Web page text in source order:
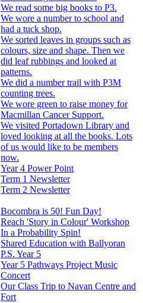
We read some big books to P3.
We wore a number to school and
had a tuck shop.
We sorted leaves in groups such as
colours, size and shape. Then we
did leaf rubbings and looked at
patterns.
We did a number trail with P3M
counting trees.
We wore green to raise money for
Macmillan Cancer Support.
We visited Portadown Library and
loved looking at all the books. Lots
of us would like to be members
now.
Year 4 Power Point
Term 1 Newsletter
Term 2 Newsletter
Bocombra is 50! Fun Day!
Reach 'Story in Colour' Workshop
In a Probability Spin!
Shared Education with Ballyoran
P.S. Year 5
Year 5 Pathways Project Music
Concert
Our Class Trip to Navan Centre and
Fort